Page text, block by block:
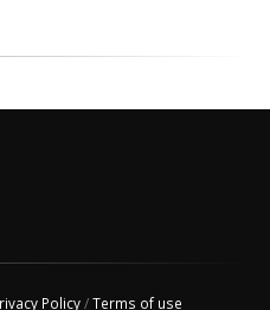
Policy/Terms of use